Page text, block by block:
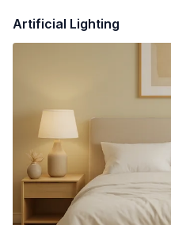
Artificial Lighting